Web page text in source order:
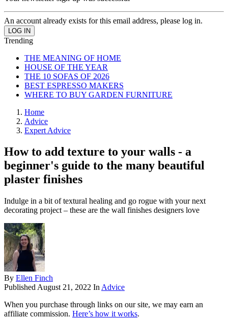
An account already exists for this email address, please log in.
Trending
THE MEANING OF HOME
HOUSE OF THE YEAR
THE 10 SOFAS OF 2026
BEST ESPRESSO MAKERS
WHERE TO BUY GARDEN FURNITURE
Home
Advice
Expert Advice
How to add texture to your walls - a
beginner's guide to the many beautiful
plaster finishes
Indulge in a bit of textural healing and go rogue with your next
decorating project – these are the wall finishes designers love
By Ellen Finch
Published August 21, 2022 In Advice
When you purchase through links on our site, we may earn an
affiliate commission. Here’s how it works.